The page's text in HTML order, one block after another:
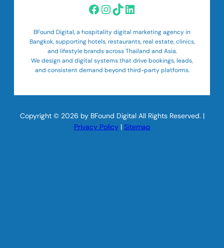
Facebook
Instagram
TikTokLinkedIn
BFound Digital, a hospitality digital marketing agency in
Bangkok, supporting hotels, restaurants, real estate, clinics,
and lifestyle brands across Thailand and Asia.
We design and digital systems that drive bookings, leads,
and consistent demand beyond third-party platforms.
Copyright © 2026 by BFound Digital All Rights Reserved. |
Privacy Policy| Sitemap